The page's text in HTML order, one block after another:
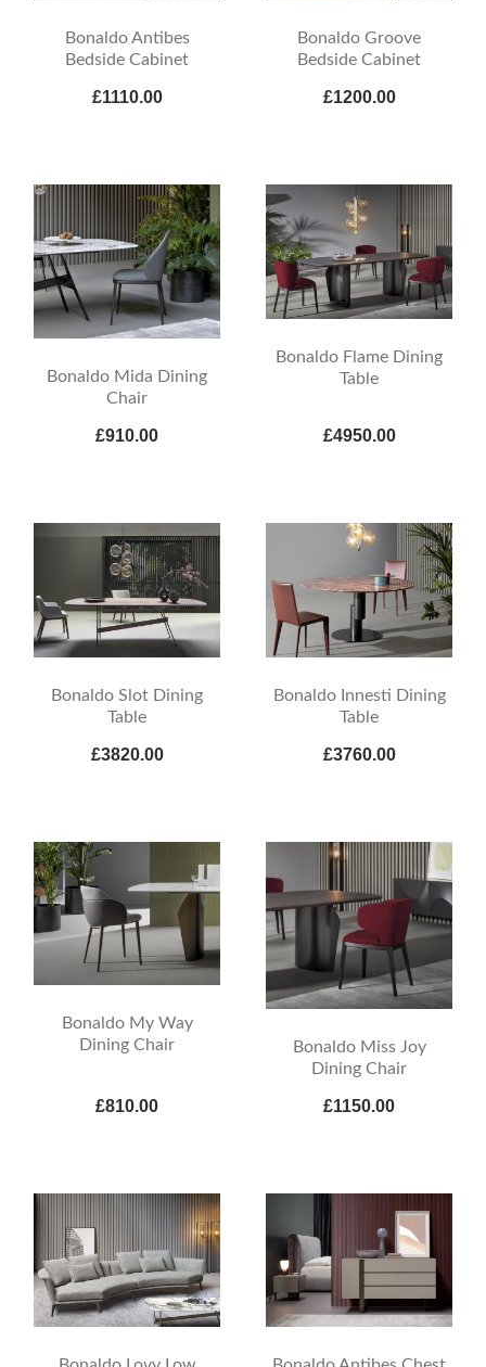
Bonaldo Antibes
Bedside Cabinet
£1110.00
Bonaldo Groove
Bedside Cabinet
£1200.00
Bonaldo Mida Dining
Chair
£910.00
Bonaldo Flame Dining
Table
£4950.00
Bonaldo Slot Dining
Table
£3820.00
Bonaldo Innesti Dining
Table
£3760.00
Bonaldo My Way
Dining Chair
£810.00
Bonaldo Miss Joy
Dining Chair
£1150.00